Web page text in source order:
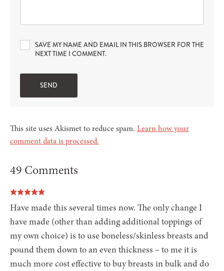
SAVE MY NAME AND EMAIL IN THIS BROWSER FOR THE
NEXT TIME I COMMENT.
This site uses Akismet to reduce spam. Learn how your
comment data is processed.
49 Comments
Have made this several times now. The only change I
have made (other than adding additional toppings of
my own choice) is to use boneless/skinless breasts and
pound them down to an even thickness – to me it is
much more cost effective to buy breasts in bulk and do